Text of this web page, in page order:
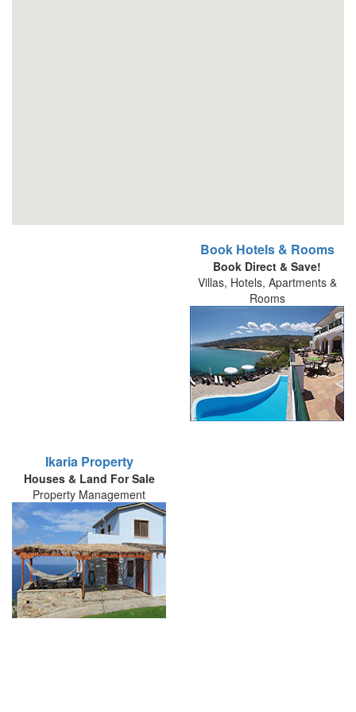
Book Hotels & Rooms
Book Direct & Save!
Villas, Hotels, Apartments &
Rooms
Ikaria Property
Houses & Land For Sale
Property Management